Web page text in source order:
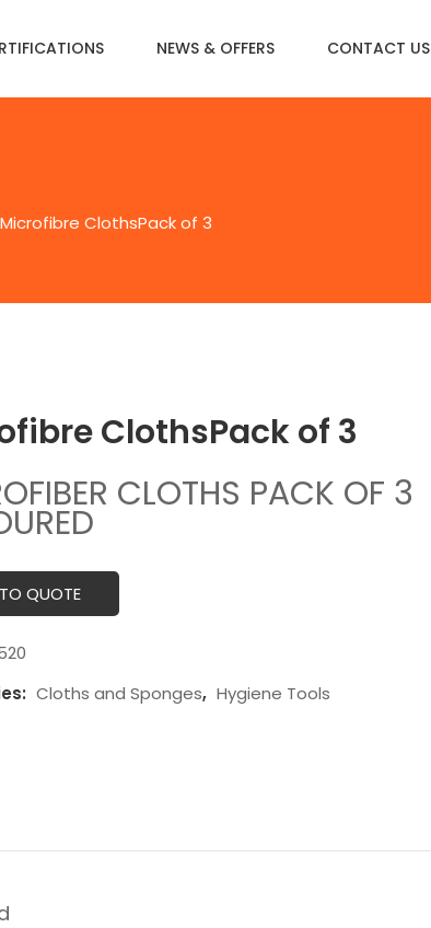
NEWS & OFFERS CONTACT US
Microfibre ClothsㅤPack of 3
ClothsㅤPack of 3
CLOTHS PACK OF 3
QUOTE
Cloths and Sponges, Hygiene Tools